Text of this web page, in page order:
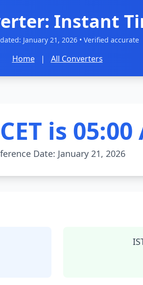
Instant
January 21, 2026• Verified accurate
Home | All Converters
is 05:00
Date: January 21, 2026